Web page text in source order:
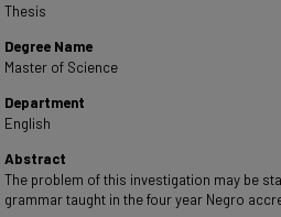
Thesis
Degree Name
Master of Science
Department
English
Abstract
The problem of this investigation may be
grammar taught in the four year Negro